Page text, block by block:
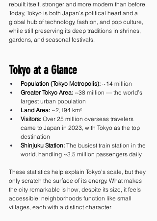
rebuilt itself, stronger and more modern than before.
Today, Tokyo is both Japan’s political heart and a
global hub of technology, fashion, and pop culture,
while still preserving its deep traditions in shrines,
gardens, and seasonal festivals.
Tokyo at a Glance
Population (Tokyo Metropolis): ~14 million
Greater Tokyo Area: ~38 million — the world’s
largest urban population
Land Area: ~2,194 km²
Visitors: Over 25 million overseas travelers
came to Japan in 2023, with Tokyo as the top
destination
Shinjuku Station: The busiest train station in the
world, handling ~3.5 million passengers daily
These statistics help explain Tokyo’s scale, but they
only scratch the surface of its energy. What makes
the city remarkable is how, despite its size, it feels
accessible: neighborhoods function like small
villages, each with a distinct character.